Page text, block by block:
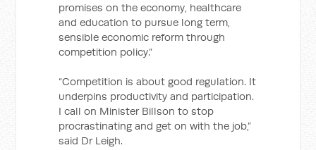
promises on the economy, healthcare
and education to pursue long term,
sensible economic reform through
competition policy.”
“Competition is about good regulation. It
underpins productivity and participation.
I call on Minister Billson to stop
procrastinating and get on with the job,”
said Dr Leigh.